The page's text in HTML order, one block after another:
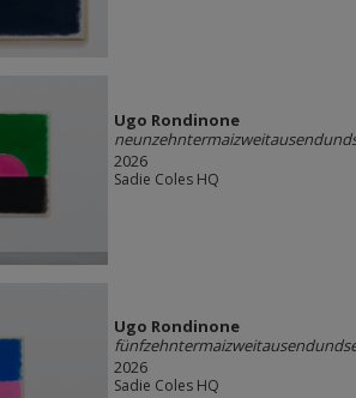
Ugo Rondinone
2026
Sadie Coles HQ
Ugo Rondinone
2026
Sadie Coles HQ